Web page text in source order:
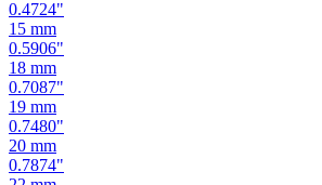
0.3937"
12 mm
0.4724"
15 mm
0.5906"
18 mm
0.7087"
19 mm
0.7480"